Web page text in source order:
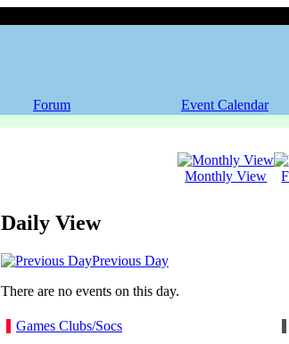
Forum Event Calendar
Monthly View
Daily View
Previous Day
There are no events on this day.
Games Clubs/Socs